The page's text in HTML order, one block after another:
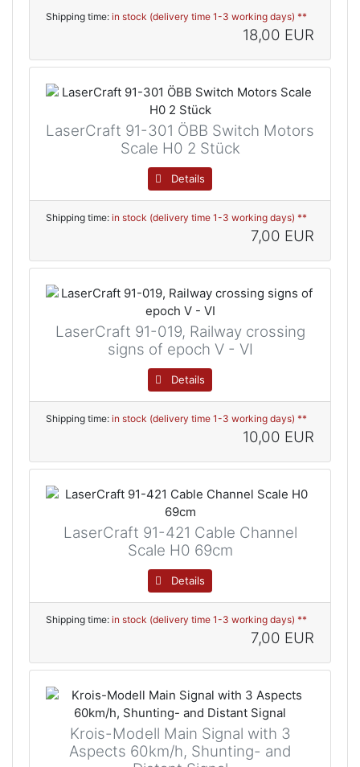
Shipping time: in stock (delivery time 1-3 working days) **
18,00 EUR
LaserCraft 91-301 ÖBB Switch Motors
Scale H0 2 Stück
Details
Shipping time: in stock (delivery time 1-3 working days) **
7,00 EUR
LaserCraft 91-019, Railway crossing
signs of epoch V - VI
Details
Shipping time: in stock (delivery time 1-3 working days) **
10,00 EUR
LaserCraft 91-421 Cable Channel
Scale H0 69cm
Details
Shipping time: in stock (delivery time 1-3 working days) **
7,00 EUR
Krois-Modell Main Signal with 3
Aspects 60km/h, Shunting- and